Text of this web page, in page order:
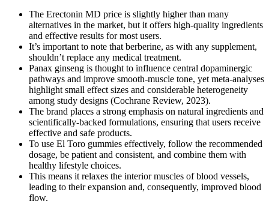
The Erectonin MD price is slightly higher than many
alternatives in the market, but it offers high-quality ingredients
and effective results for most users.
It’s important to note that berberine, as with any supplement,
shouldn’t replace any medical treatment.
Panax ginseng is thought to influence central dopaminergic
pathways and improve smooth‑muscle tone, yet meta‑analyses
highlight small effect sizes and considerable heterogeneity
among study designs (Cochrane Review, 2023).
The brand places a strong emphasis on natural ingredients and
scientifically-backed formulations, ensuring that users receive
effective and safe products.
To use El Toro gummies effectively, follow the recommended
dosage, be patient and consistent, and combine them with
healthy lifestyle choices.
This means it relaxes the interior muscles of blood vessels,
leading to their expansion and, consequently, improved blood
flow.